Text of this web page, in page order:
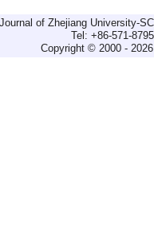
Journal of Zhejiang University-
Tel: +86-571-
Copyright © 2000 -